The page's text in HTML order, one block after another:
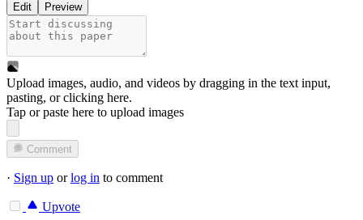
Edit Preview
Upload images, audio, and videos by dragging in the text input,
pasting, orclicking here.
Tap or paste here to upload images
Comment
· Sign up orlog in to comment
Upvote